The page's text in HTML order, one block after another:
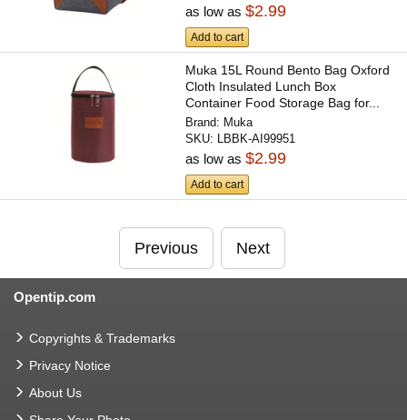
as low as$2.99
Add to cart
Muka 15L Round Bento Bag Oxford
Cloth Insulated Lunch Box
Container Food Storage Bag for...
Brand: Muka
SKU: LBBK-AI99951
as low as$2.99
Add to cart
Previous Next
Opentip.com
Copyrights & Trademarks
Privacy Notice
About Us